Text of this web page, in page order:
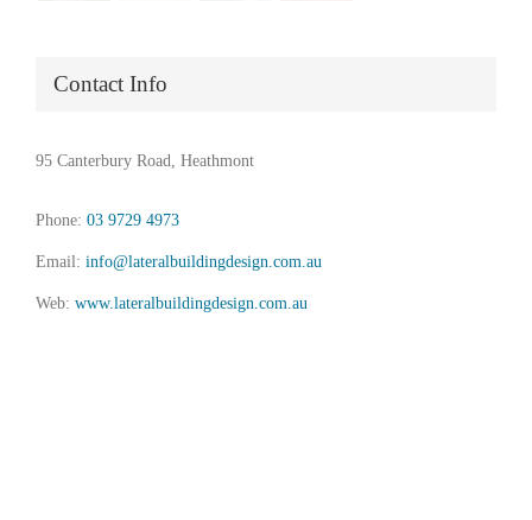
Contact Info
95 Canterbury Road, Heathmont
Phone: 03 9729 4973
Email: info@lateralbuildingdesign.com.au
Web: www.lateralbuildingdesign.com.au